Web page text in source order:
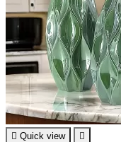
 Quick view
